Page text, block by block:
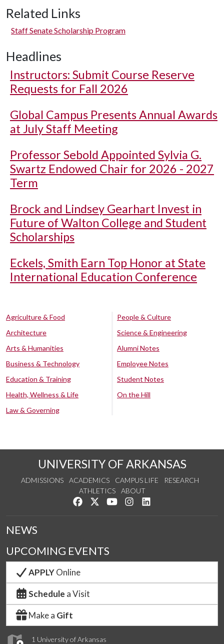
Related Links
Staff Senate Scholarship Program
Headlines
Instructors: Submit Course Reserve
Requests for Fall 2026
Global Campus Presents Annual Awards
at July Staff Meeting
Professor Sebold Appointed Sylvia G.
Swartz Endowed Chair for 2026 - 2027
Term
Brock and Lindsey Gearhart Invest in
Future of Walton College and Student
Scholarships
Eckels, Smith Earn Top Honor at State
International Education Conference
Agriculture & Food
Architecture
Arts & Humanities
Business & Technology
Education & Training
Health, Wellness & Life
Law & Governing
People & Culture
Science & Engineering
Alumni Notes
Employee Notes
Student Notes
On the Hill
UNIVERSITY OF ARKANSAS
ADMISSIONS ACADEMICS CAMPUS LIFE
RESEARCH
ATHLETICS
ABOUT
Like us on Facebook
Follow us on Twitter
Watch us on YouTube
See us on Instagram
1 University of Arkansas
NEWS
UPCOMING EVENTS
APPLYOnline
Schedule a Visit
Make a Gift